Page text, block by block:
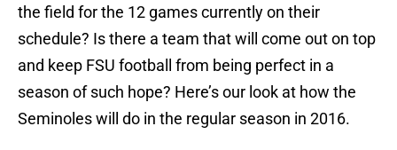
the field for the 12 games currently on their
schedule? Is there a team that will come out on top
and keep FSU football from being perfect in a
season of such hope? Here’s our look at how the
Seminoles will do in the regular season in 2016.